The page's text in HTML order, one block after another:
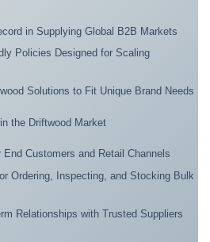
in Supplying Global B2B Markets
Policies Designed for Scaling
Solutions to Fit Unique Brand Needs
the Driftwood Market
End Customers and Retail Channels
Ordering, Inspecting, and Stocking Bulk
Relationships with Trusted Suppliers